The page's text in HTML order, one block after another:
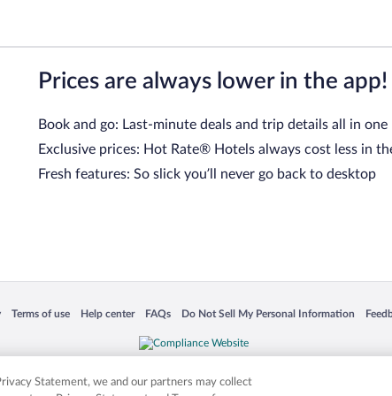
Prices are always lower in the app!
Book and go: Last-minute deals and trip details all in one
Exclusive prices: Hot Rate® Hotels always cost less in
Fresh features: So slick you’ll never go back to desktop
a new window
Terms of use
Opens in a new window
Help center
Opens in a new window
FAQs
Opens in a new window
Do Not Sell My Personal Information
Opens in a new window
logos or product and company names mentioned herein may be the
Statement, we and our partners may collect